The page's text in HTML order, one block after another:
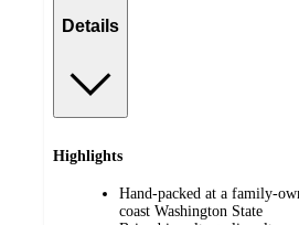
Details
Highlights
Hand-packed at a family-
coast Washington State